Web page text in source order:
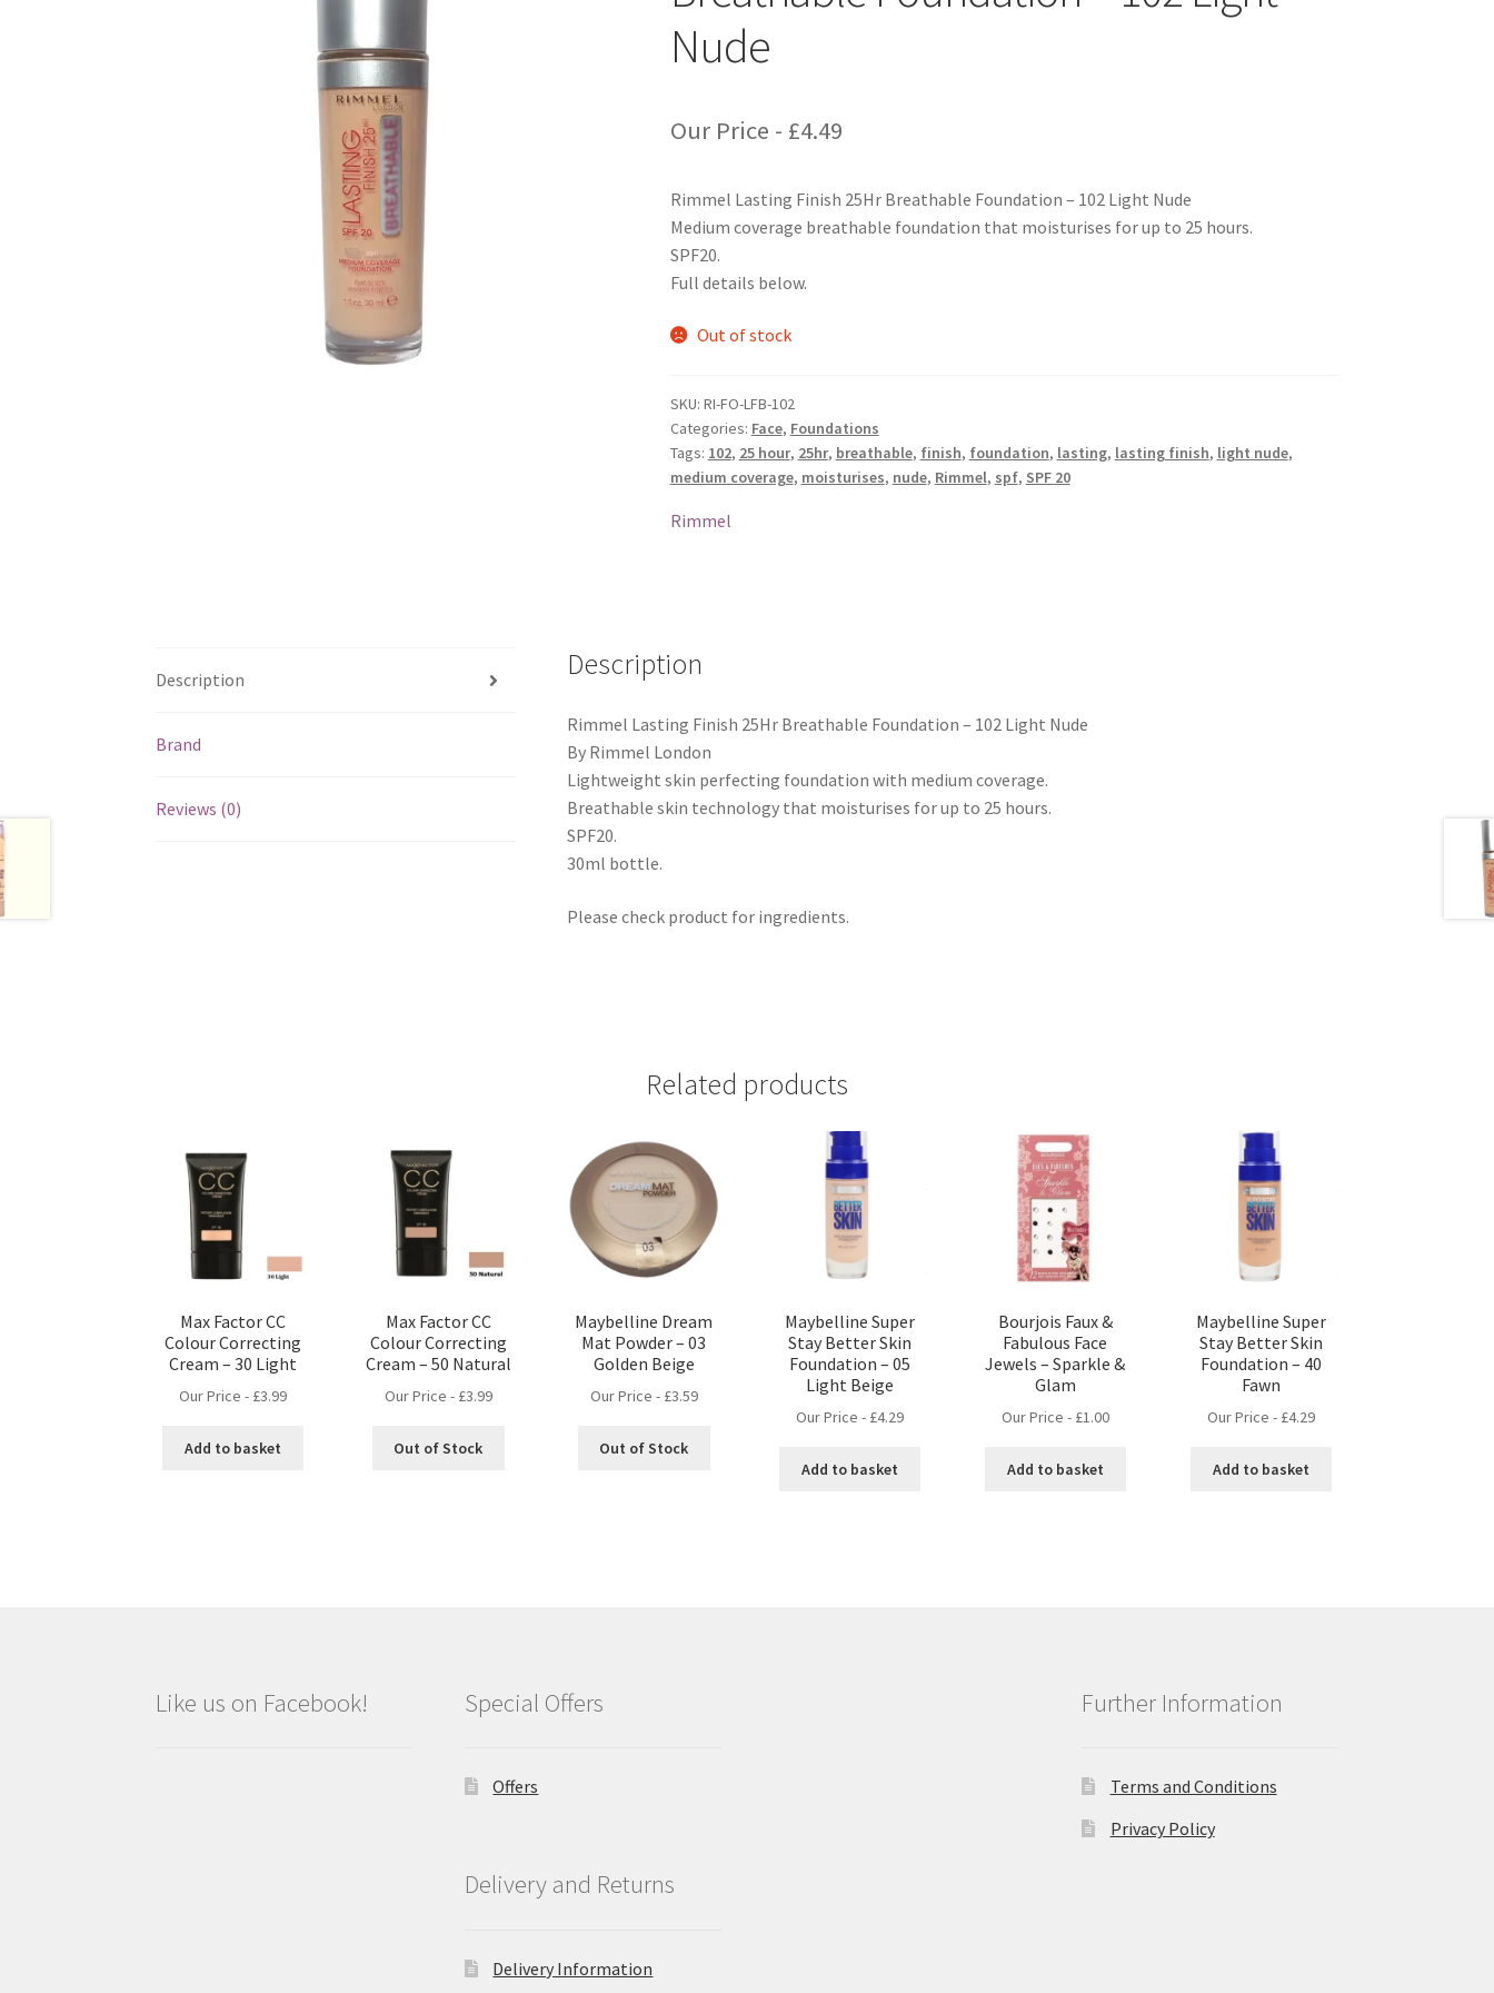
Nude
Our Price - £4.49
Rimmel Lasting Finish 25Hr Breathable Foundation – 102 Light Nude
Medium coverage breathable foundation that moisturises for up to 25 hours.
SPF20.
Full details below.
Out of stock
SKU: RI-FO-LFB-102
Categories: Face, Foundations
Tags: 102, 25 hour, 25hr, breathable, finish, foundation, lasting, lasting finish, light nude,
medium coverage, moisturises, nude, Rimmel, spf, SPF 20
Rimmel
Description
Brand
Reviews (0)
Description
Rimmel Lasting Finish 25Hr Breathable Foundation – 102 Light Nude
By Rimmel London
Lightweight skin perfecting foundation with medium coverage.
Breathable skin technology that moisturises for up to 25 hours.
SPF20.
30ml bottle.
Please check product for ingredients.
Related products
Max Factor CC
Colour Correcting
Cream – 30 Light
Our Price - £3.99
Add to basket
Max Factor CC
Colour Correcting
Cream – 50 Natural
Our Price - £3.99
Out of Stock
Maybelline Dream
Mat Powder – 03
Golden Beige
Our Price - £3.59
Out of Stock
Maybelline Super
Stay Better Skin
Foundation – 05
Light Beige
Our Price - £4.29
Add to basket
Bourjois Faux &
Fabulous Face
Jewels – Sparkle &
Glam
Our Price - £1.00
Add to basket
Maybelline Super
Stay Better Skin
Foundation – 40
Fawn
Our Price - £4.29
Add to basket
Like us on Facebook! Special Offers
Offers
Delivery and Returns
Delivery Information
Further Information
Terms and Conditions
Privacy Policy